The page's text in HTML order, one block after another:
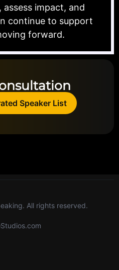
impact, and
continue to support
forward.
Speaker List
All rights reserved.